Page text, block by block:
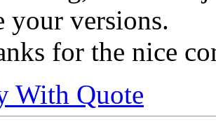
your versions.
for the nice
With Quote